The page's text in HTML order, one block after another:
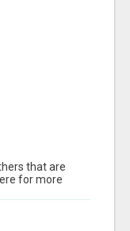
that are
for more